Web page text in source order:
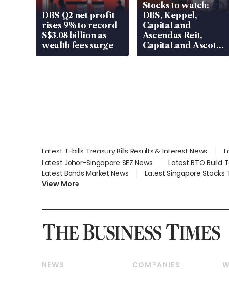
DBS Q2 net profit
rises 9% to record
S$3.08 billion as
wealth fees surge
Stocks to watch:
DBS, Keppel,
CapitaLand
Ascendas Reit,
CapitaLand Ascott
Trust, CAReit, CSE
Latest T-bills Treasury Bills Results & Interest News
Latest Johor-Singapore SEZ News
Latest BTO Build
Latest Bonds Market News
Latest Singapore Stocks
View More
NEWS
COMPANIES